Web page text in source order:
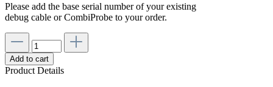
Please add the base serial number of your existing
debug cable or CombiProbe to your order.
Add to cart
Product Details